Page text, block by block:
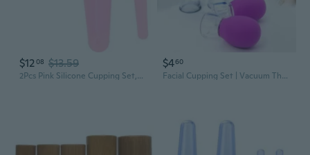
$1208 $13.59
2Pcs Pink Silicone Cupping Set,Mini Face Cupping Set Vacuum Suction Massage Cups Anti Cup Facial Anti Wrinkle Cupping Set For Adults,Body And Face,Promotes Sleep Health And Household Health Care
$460
Facial Cupping Set | Vacuum Therapy for Sculpting, Lifting & Glowing Skin